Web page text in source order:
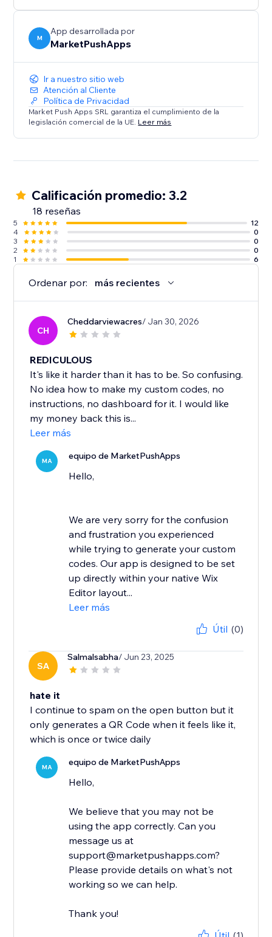
M
App desarrollada por
MarketPushApps
Ir a nuestro sitio web
Atención al Cliente
Política de Privacidad
Market Push Apps SRL garantiza el cumplimiento de la
legislación comercial de la UE. Leer más
Calificación promedio: 3.2
18 reseñas
5
12
4
0
3
0
2
0
1
6
Ordenar por: más recientes
CH
Cheddarviewacres/ Jan 30, 2026
REDICULOUS
It's like it harder than it has to be. So confusing.
No idea how to make my custom codes, no
instructions, no dashboard for it. I would like
my money back this is...
Leer más
MA equipo de MarketPushApps
Hello,
We are very sorry for the confusion
and frustration you experienced
while trying to generate your custom
codes. Our app is designed to be set
up directly within your native Wix
Editor layout...
Leer más
Útil (0)
SA
Salmalsabha/ Jun 23, 2025
hate it
I continue to spam on the open button but it
only generates a QR Code when it feels like it,
which is once or twice daily
MA equipo de MarketPushApps
Hello,
We believe that you may not be
using the app correctly. Can you
message us at
support@marketpushapps.com?
Please provide details on what's not
working so we can help.
Thank you!